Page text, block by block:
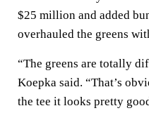
$25 million and added
overhauled the greens
“The greens are totally
Koepka said. “That’s
the tee it looks pretty